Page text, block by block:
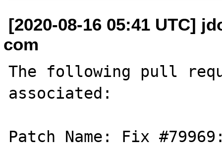
[2020-08-16 05:41 UTC]
com
The following pull
associated:
Patch Name: Fix